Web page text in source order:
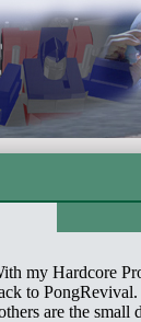
my Hardcore
to
are the small